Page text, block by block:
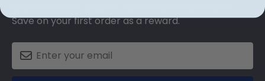
Save on your first order as a reward.